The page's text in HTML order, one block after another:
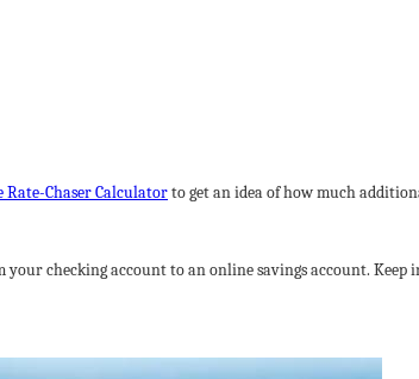
Chaser Calculatorto get an idea of how much
your checking account to an online savings account.